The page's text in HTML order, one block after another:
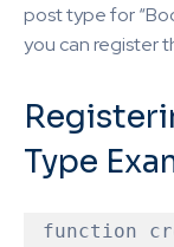
post type for
you can register
Type
function